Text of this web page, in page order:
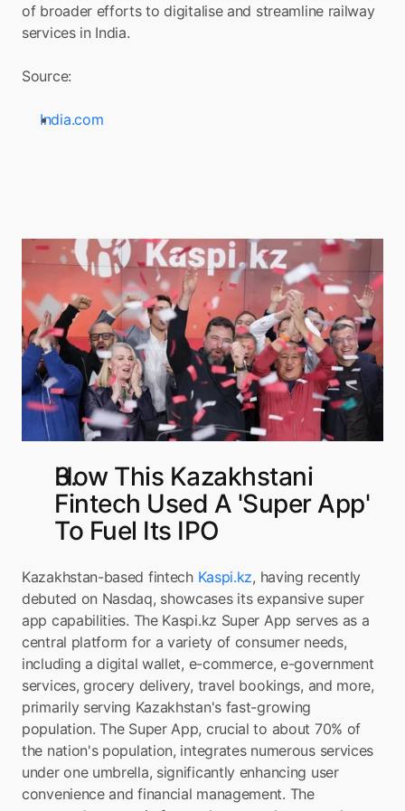
of broader efforts to digitalise and streamline railway
services in India.
Source:
India.com
How This Kazakhstani
Fintech Used A 'Super App'
To Fuel Its IPO
Kazakhstan-based fintech Kaspi.kz, having recently
debuted on Nasdaq, showcases its expansive super
app capabilities. The Kaspi.kz Super App serves as a
central platform for a variety of consumer needs,
including a digital wallet, e-commerce, e-government
services, grocery delivery, travel bookings, and more,
primarily serving Kazakhstan's fast-growing
population. The Super App, crucial to about 70% of
the nation's population, integrates numerous services
under one umbrella, significantly enhancing user
convenience and financial management. The